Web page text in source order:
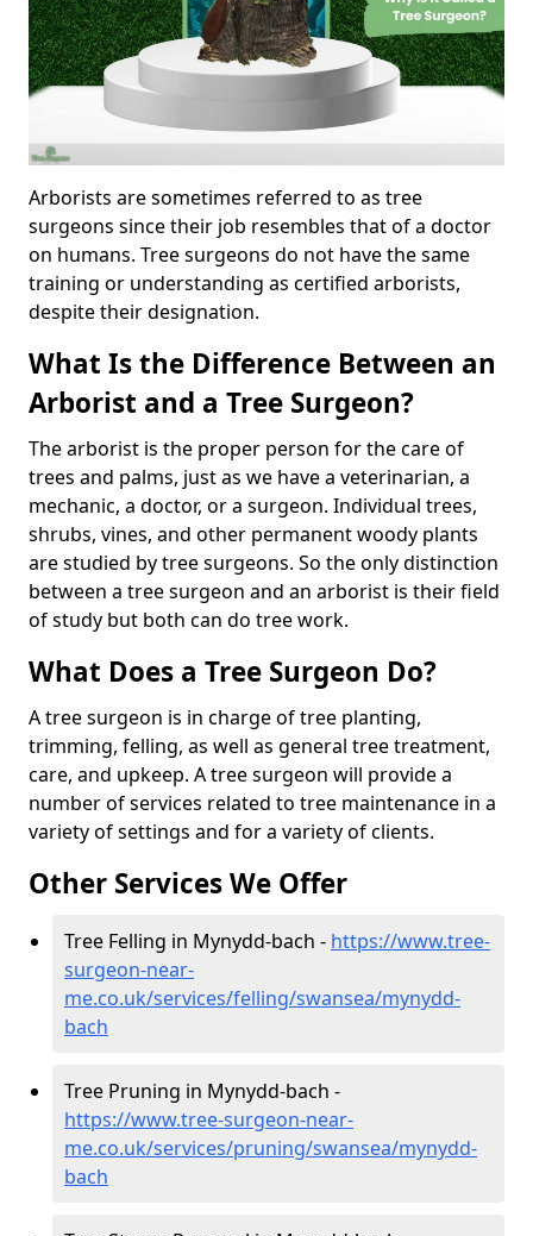
Arborists are sometimes referred to as tree
surgeons since their job resembles that of a doctor
on humans. Tree surgeons do not have the same
training or understanding as certified arborists,
despite their designation.
What Is the Difference Between an
Arborist and a Tree Surgeon?
The arborist is the proper person for the care of
trees and palms, just as we have a veterinarian, a
mechanic, a doctor, or a surgeon. Individual trees,
shrubs, vines, and other permanent woody plants
are studied by tree surgeons. So the only distinction
between a tree surgeon and an arborist is their field
of study but both can do tree work.
What Does a Tree Surgeon Do?
A tree surgeon is in charge of tree planting,
trimming, felling, as well as general tree treatment,
care, and upkeep. A tree surgeon will provide a
number of services related to tree maintenance in a
variety of settings and for a variety of clients.
Other Services We Offer
Tree Felling in Mynydd-bach - https://www.tree-
surgeon-near-
me.co.uk/services/felling/swansea/mynydd-
bach
Tree Pruning in Mynydd-bach -
https://www.tree-surgeon-near-
me.co.uk/services/pruning/swansea/mynydd-
bach